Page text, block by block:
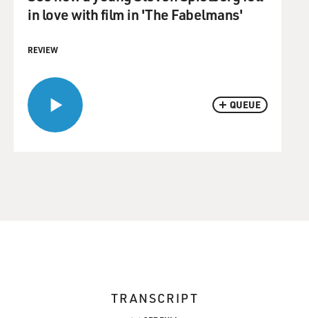
QUEUE
in love with film in 'The Fabelmans'
REVIEW
TRANSCRIPT